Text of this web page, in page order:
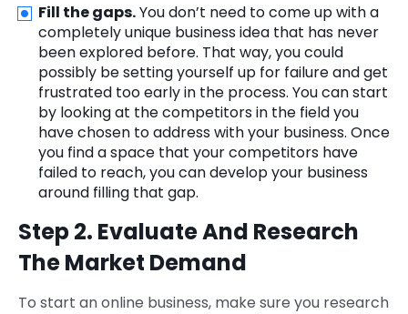
Fill the gaps.You don’t need to come up with a
completely unique business idea that has never
been explored before. That way, you could
possibly be setting yourself up for failure and get
frustrated too early in the process. You can start
by looking at the competitors in the field you
have chosen to address with your business. Once
you find a space that your competitors have
failed to reach, you can develop your business
around filling that gap.
Step 2. Evaluate And Research
The Market Demand
To start an online business, make sure you research